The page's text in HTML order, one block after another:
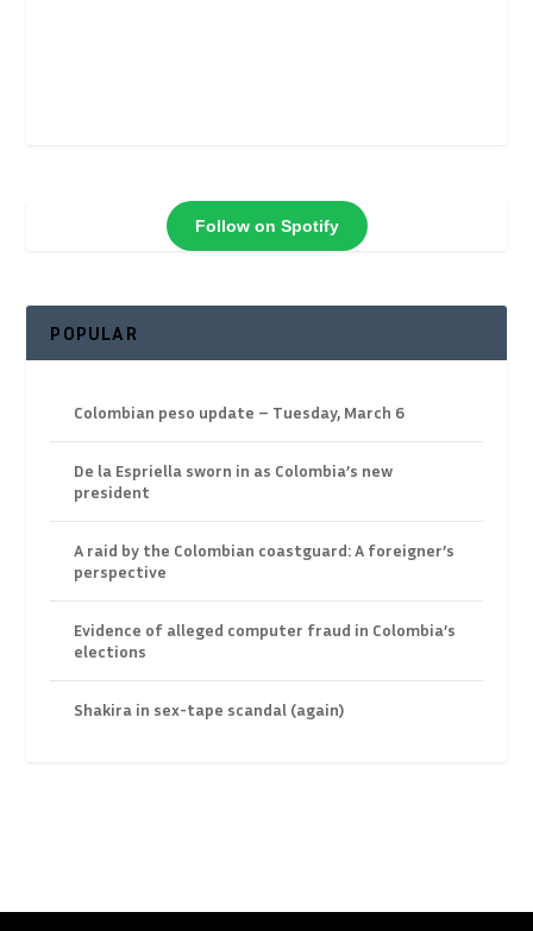
Follow on Spotify
POPULAR
Colombian peso update – Tuesday, March 6
De la Espriella sworn in as Colombia’s new
president
A raid by the Colombian coastguard: A foreigner’s
perspective
Evidence of alleged computer fraud in Colombia’s
elections
Shakira in sex-tape scandal (again)